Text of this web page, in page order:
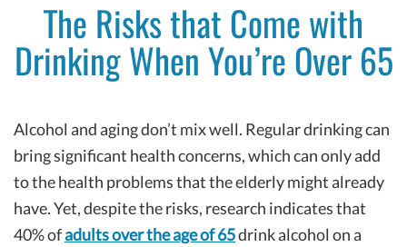
The Risks that Come with
Drinking When You’re Over 65
Alcohol and aging don’t mix well. Regular drinking can
bring significant health concerns, which can only add
to the health problems that the elderly might already
have. Yet, despite the risks, research indicates that
40% ofadults over the age of 65drink alcohol on a